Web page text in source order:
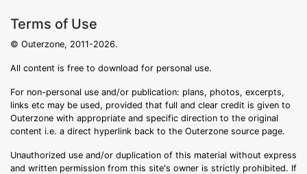
Terms of Use
© Outerzone, 2011-2026.
All content is free to download for personal use.
For non-personal use and/or publication: plans, photos, excerpts,
links etc may be used, provided that full and clear credit is given to
Outerzone with appropriate and specific direction to the original
content i.e. a direct hyperlink back to the Outerzone source page.
Unauthorized use and/or duplication of this material without express
and written permission from this site's owner is strictly prohibited. If